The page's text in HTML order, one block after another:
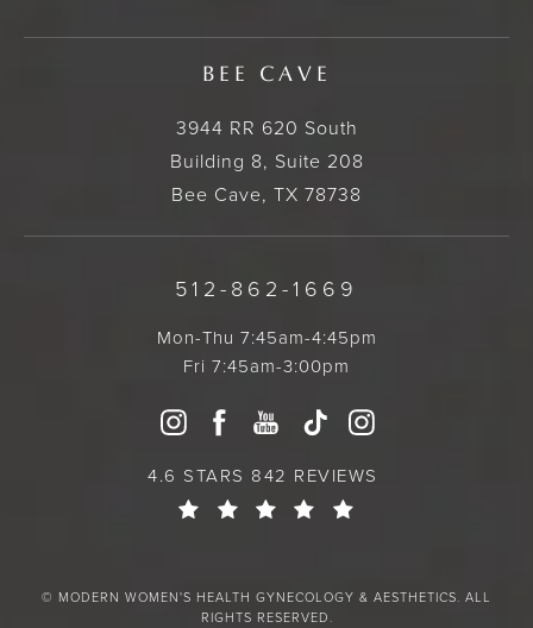
BEE CAVE
3944 RR 620 South
Building 8, Suite 208
Bee Cave, TX 78738
512-862-1669
Mon-Thu 7:45am-4:45pm
Fri 7:45am-3:00pm
4.6 STARS 842 REVIEWS
© MODERN WOMEN'S HEALTH GYNECOLOGY & AESTHETICS. ALL
RIGHTS RESERVED.